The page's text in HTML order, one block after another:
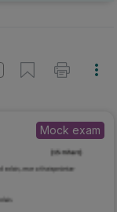
Mock exam